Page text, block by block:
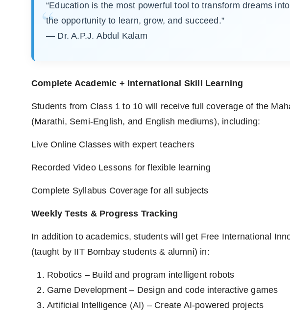
“Education is the most powerful tool to transform dreams
the opportunity to learn, grow, and succeed.”
— Dr. A.P.J. Abdul Kalam
Complete Academic + International Skill Learning
Students from Class 1 to 10 will receive full coverage of the
(Marathi, Semi-English, and English mediums), including:
Live Online Classes with expert teachers
Recorded Video Lessons for flexible learning
Complete Syllabus Coverage for all subjects
Weekly Tests & Progress Tracking
In addition to academics, students will get Free International
(taught by IIT Bombay students & alumni) in:
Robotics – Build and program intelligent robots
Game Development – Design and code interactive games
Artificial Intelligence (AI) – Create AI-powered projects